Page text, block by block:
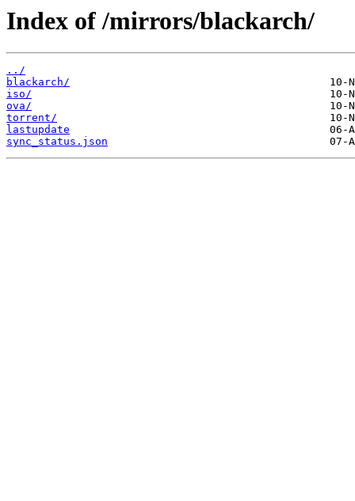
Index of /mirrors/blackarch/
../
blackarch/
iso/
ova/
torrent/
lastupdate
sync_status.json